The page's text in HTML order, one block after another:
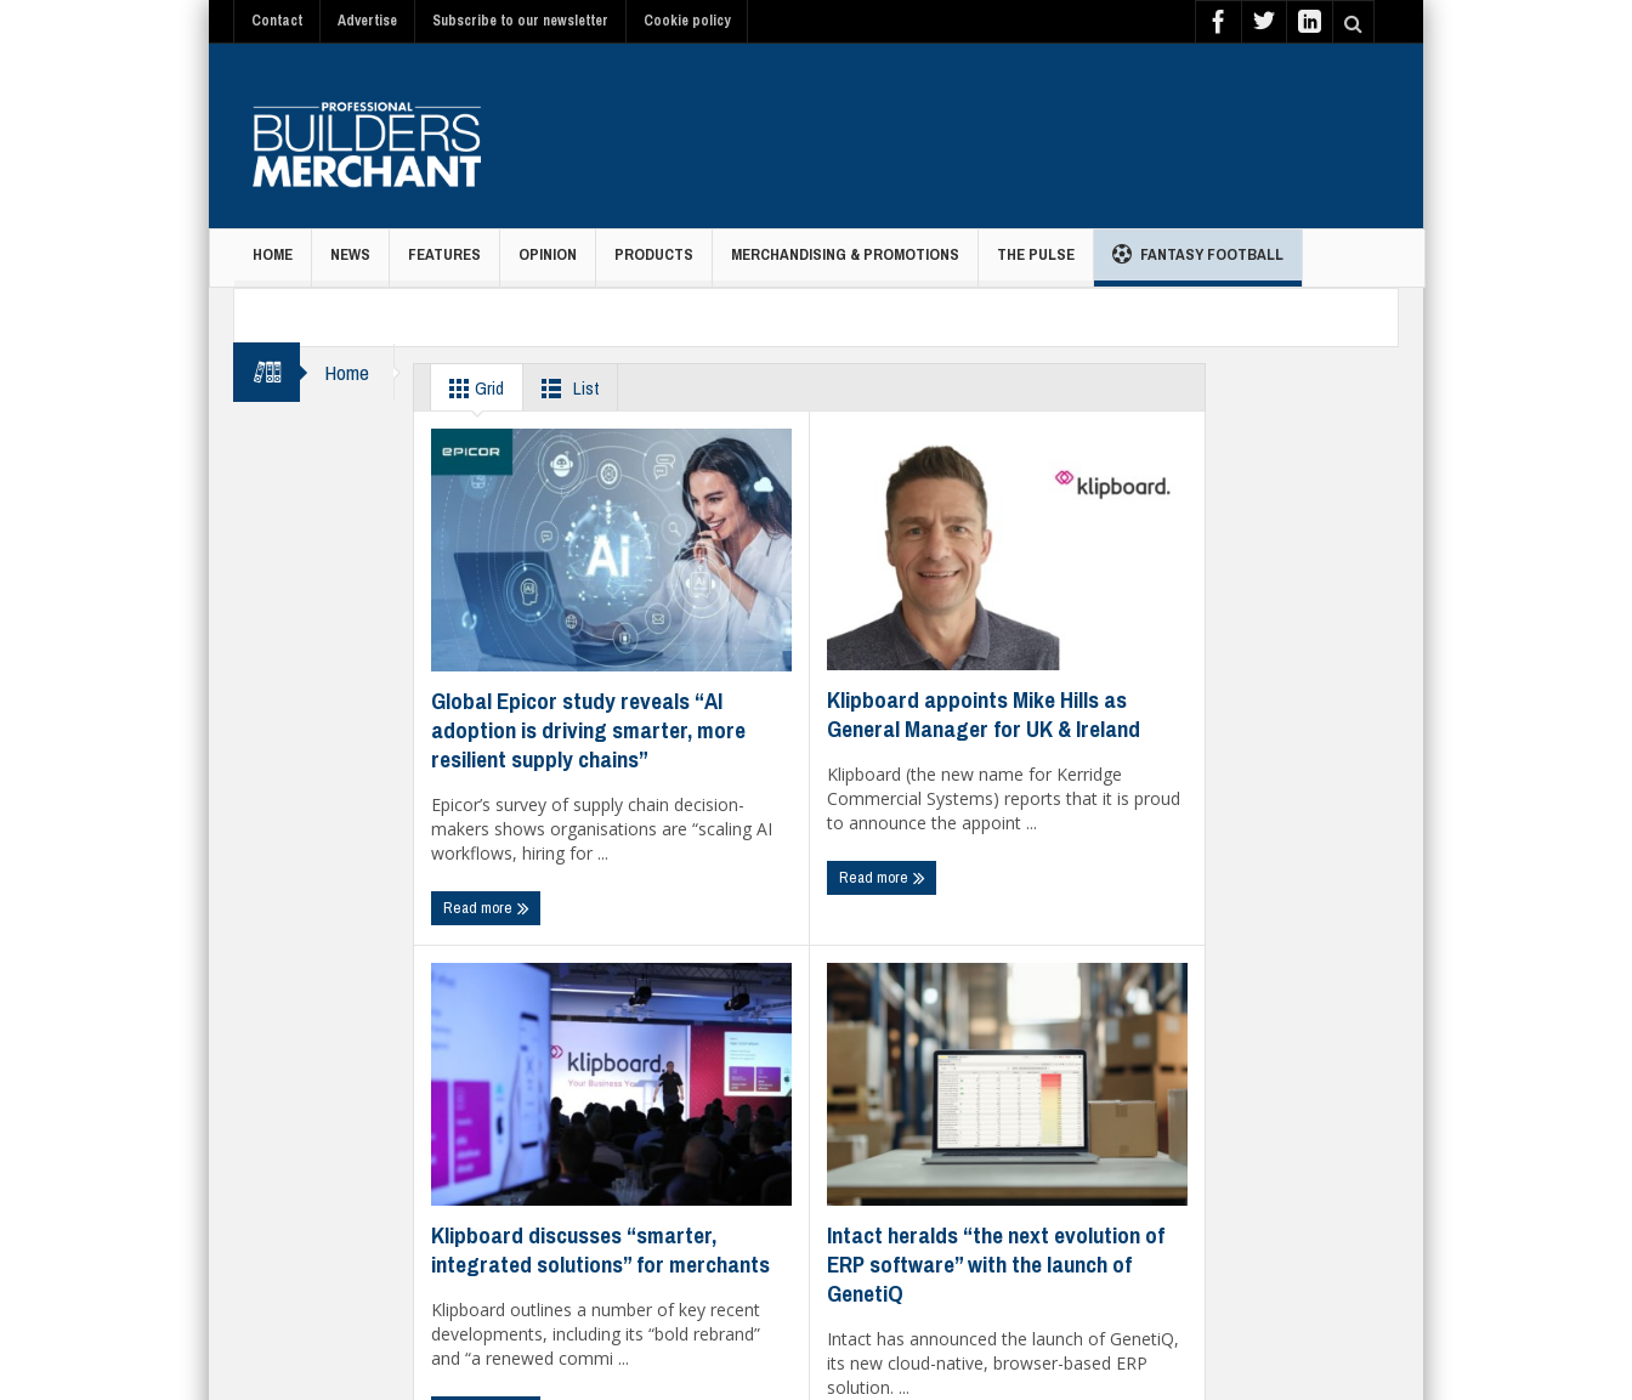
Contact Advertise Subscribe to our newsletter Cookie policy
HOME NEWS FEATURES OPINION PRODUCTS MERCHANDISING & PROMOTIONS THE PULSE FANTASY FOOTBALL
Home
Grid List
Global Epicor study reveals “AI
adoption is driving smarter, more
resilient supply chains”
Epicor’s survey of supply chain decision-
makers shows organisations are “scaling AI
workflows, hiring for ...
Read more
Klipboard appoints Mike Hills as
General Manager for UK & Ireland
Klipboard (the new name for Kerridge
Commercial Systems) reports that it is proud
to announce the appoint ...
Read more
Klipboard discusses “smarter,
integrated solutions” for merchants
Klipboard outlines a number of key recent
developments, including its “bold rebrand”
and “a renewed commi ...
Intact heralds “the next evolution of
ERP software” with the launch of
GenetiQ
Intact has announced the launch of GenetiQ,
its new cloud-native, browser-based ERP
solution. ...